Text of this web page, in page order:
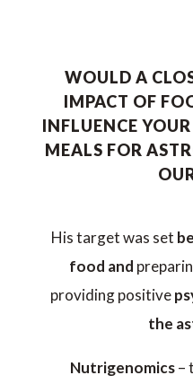
WOULD A
IMPACT OF
INFLUENCE
MEALS FOR
His target was set
food and
providing positive
the
Nutrigenomics–